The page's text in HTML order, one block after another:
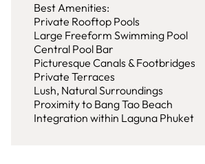
Best Amenities:
Private Rooftop Pools
Large Freeform Swimming Pool
Central Pool Bar
Picturesque Canals & Footbridges
Private Terraces
Lush, Natural Surroundings
Proximity to Bang Tao Beach
Integration within Laguna Phuket